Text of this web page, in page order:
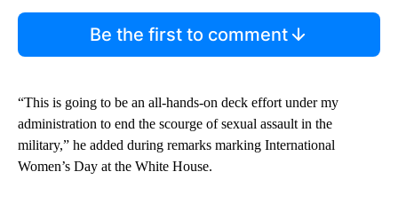
Be the first to comment
“This is going to be an all-hands-on deck effort under my
administration to end the scourge of sexual assault in the
military,” he added during remarks marking International
Women’s Day at the White House.